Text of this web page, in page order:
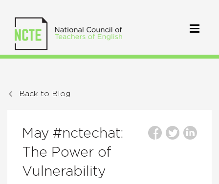
Back to Blog
May #nctechat:
The Power of
Vulnerability